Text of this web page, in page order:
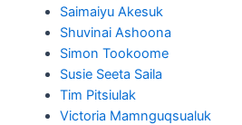
Saimaiyu Akesuk
Shuvinai Ashoona
Simon Tookoome
Susie Seeta Saila
Tim Pitsiulak
Victoria Mamnguqsualuk